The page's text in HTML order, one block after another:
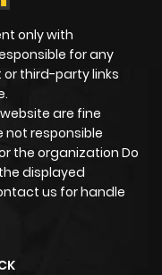
only with
for any
third-party links
are fine
responsible
the organization Do
displayed
us for handle